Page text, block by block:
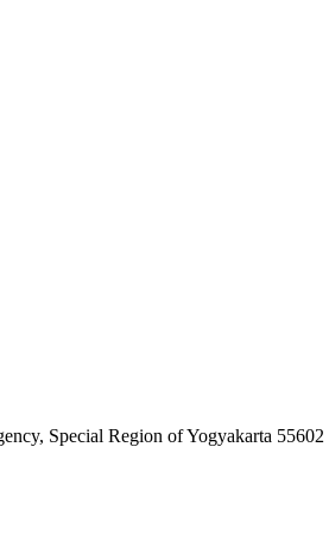
Special Region of Yogyakarta 55602